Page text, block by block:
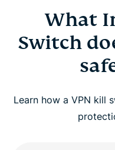
What
Switch
Learn how a VPN kill